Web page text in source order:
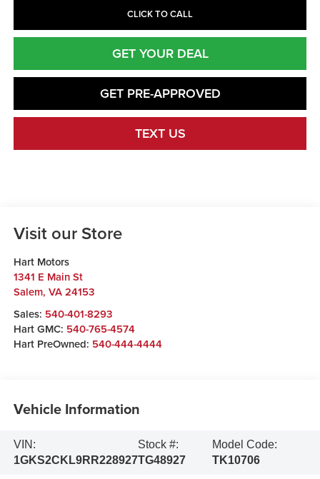
CLICK TO CALL
GET YOUR DEAL
GET PRE-APPROVED
TEXT US
Visit our Store
Hart Motors
1341 E Main St
Salem, VA 24153
Sales: 540-401-8293
Hart GMC: 540-765-4574
Hart PreOwned: 540-444-4444
Vehicle Information
VIN:
1GKS2CKL9RR228927
Stock #:
TG48927
Model Code:
TK10706